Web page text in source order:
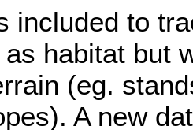
included to
habitat but
(eg.
A new